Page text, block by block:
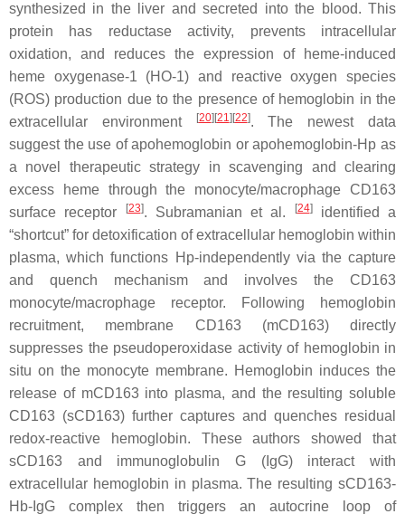
synthesized in the liver and secreted into the blood. This
protein has reductase activity, prevents intracellular
oxidation, and reduces the expression of heme-induced
heme oxygenase-1 (HO-1) and reactive oxygen species
(ROS) production due to the presence of hemoglobin in the
extracellular environment
[20] [21] [22]. The newest data
suggest the use of apohemoglobin or apohemoglobin-Hp as
a novel therapeutic strategy in scavenging and clearing
excess heme through the monocyte/macrophage CD163
surface receptor
[23]. Subramanian et al. [24]identified a
“shortcut” for detoxification of extracellular hemoglobin within
plasma, which functions Hp-independently via the capture
and quench mechanism and involves the CD163
monocyte/macrophage receptor. Following hemoglobin
recruitment, membrane CD163 (mCD163) directly
suppresses the pseudoperoxidase activity of hemoglobin in
situ on the monocyte membrane. Hemoglobin induces the
release of mCD163 into plasma, and the resulting soluble
CD163 (sCD163) further captures and quenches residual
redox-reactive hemoglobin. These authors showed that
sCD163 and immunoglobulin G (IgG) interact with
extracellular hemoglobin in plasma. The resulting sCD163-
Hb-IgG complex then triggers an autocrine loop of